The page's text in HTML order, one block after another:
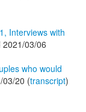
Interviews with
2021/03/06
who would
03/20 (transcript)